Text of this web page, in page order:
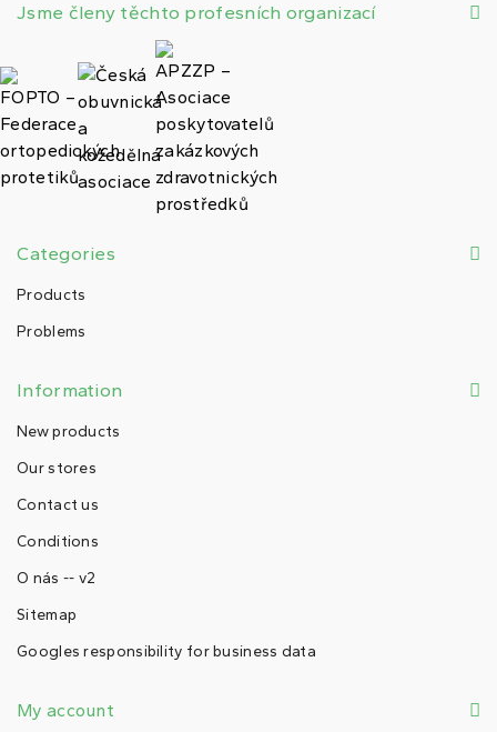
Jsme členy těchto profesních organizací
Categories
Products
Problems
Information
New products
Our stores
Contact us
Conditions
O nás -- v2
Sitemap
Googles responsibility for business data
My account